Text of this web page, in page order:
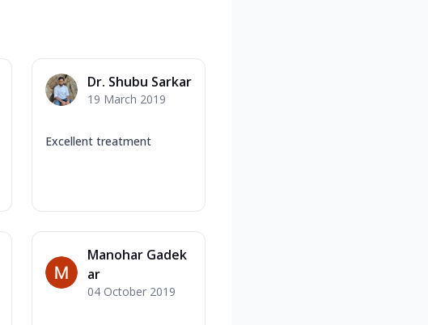
Dr. Shubu Sarkar
19 March 2019
Excellent treatment
Manohar Gadek
ar
04 October 2019